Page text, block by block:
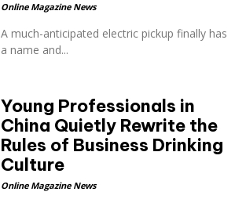
Online Magazine News
A much-anticipated electric pickup finally has
a name and...
Young Professionals in
China Quietly Rewrite the
Rules of Business Drinking
Culture
Online Magazine News